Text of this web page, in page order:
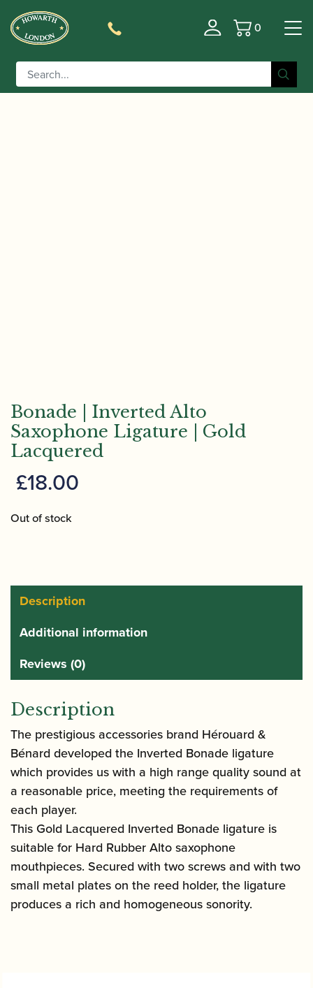
Basket
0
Home/Accessories
/ Bonade |
Inverted Alto Saxophone Ligature | Gold Lacquered
Bonade | Inverted Alto
Saxophone Ligature | Gold
Lacquered
£18.00
Out of stock
Description
Additional information
Reviews (0)
Description
The prestigious accessories brand Hérouard &
Bénard developed the Inverted Bonade ligature
which provides us with a high range quality sound at
a reasonable price, meeting the requirements of
each player.
This Gold Lacquered Inverted Bonade ligature is
suitable for Hard Rubber Alto saxophone
mouthpieces. Secured with two screws and with two
small metal plates on the reed holder, the ligature
produces a rich and homogeneous sonority.